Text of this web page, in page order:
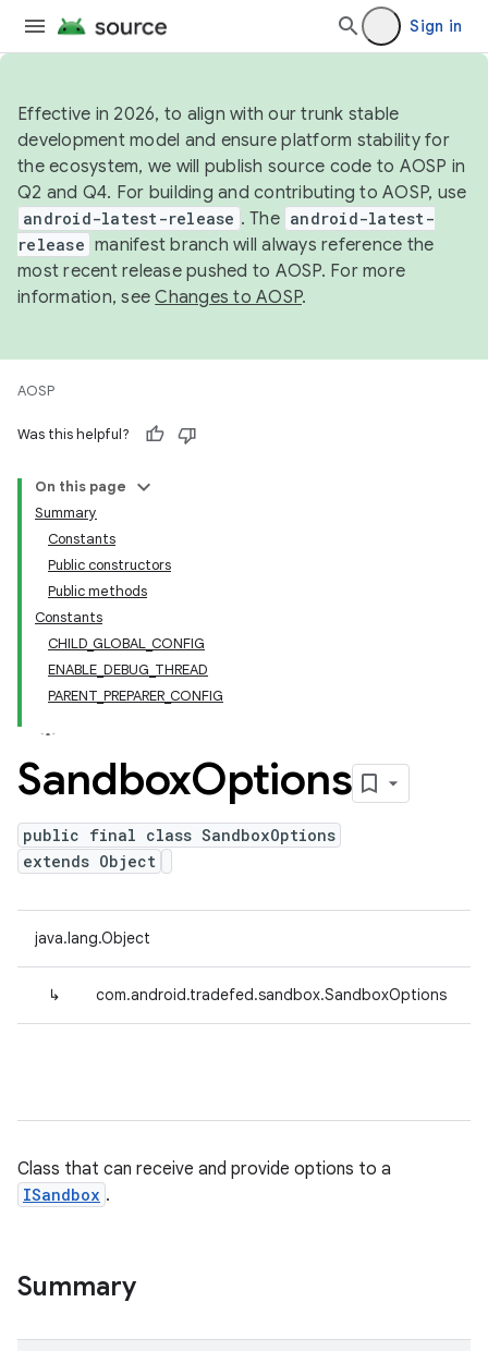
Sign in
Effective in 2026, to align with our trunk stable
development model and ensure platform stability for
the ecosystem, we will publish source code to AOSP in
Q2 and Q4. For building and contributing to AOSP, use
android-latest-release . The android-latest-
release manifest branch will always reference the
most recent release pushed to AOSP. For more
information, seeChanges to AOSP.
AOSP
Was this helpful?
On this page
Summary
Constants
Public constructors
Public methods
Constants
CHILD_GLOBAL_CONFIG
ENABLE_DEBUG_THREAD
PARENT_PREPARER_CONFIG
SandboxOptions
public final class SandboxOptions
extends Object
java.lang.Object
↳ com.android.tradefed.sandbox.SandboxOptions
Class that can receive and provide options to a
ISandbox .
Summary